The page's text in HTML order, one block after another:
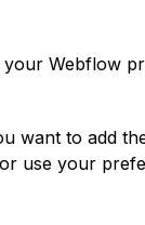
your Webflow
want to add
use your